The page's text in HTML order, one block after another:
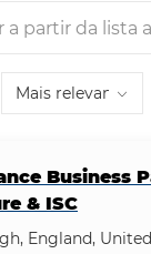
updated
da lista abaixo
Business
& ISC
England,